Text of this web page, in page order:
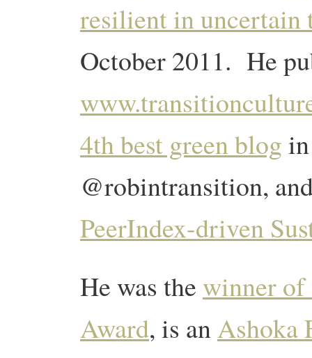
resilient in uncertain
October 2011. He
4th best green blog
@robintransition,
PeerIndex-driven
He was the winner of
Award, is anAshoka